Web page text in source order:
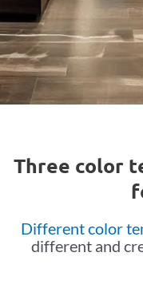
Three color
Different color
different and